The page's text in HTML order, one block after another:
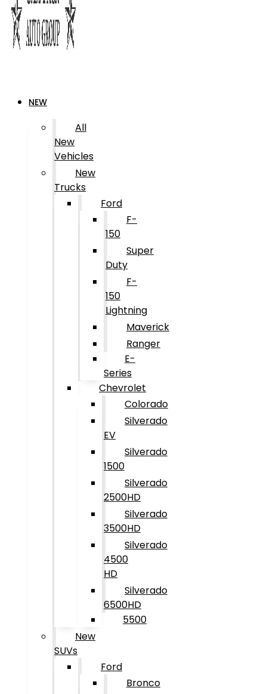
NEW
All
New
Vehicles
New
Trucks
Ford
F-
150
Super
Duty
F-
150
Lightning
Maverick
Ranger
E-
Series
Chevrolet
Colorado
Silverado
EV
Silverado
1500
Silverado
2500HD
Silverado
3500HD
Silverado
4500
HD
Silverado
6500HD
5500
New
SUVs
Ford
Bronco